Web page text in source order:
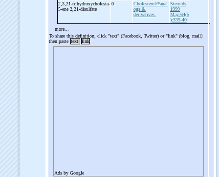
2,3,21-trihydroxycholesta-
5-ene 2,21-disulfate
0
Cholesterol/*anal
ogs &
derivatives.
Steroids
1999
May;64(5
):335-40
more...
To share this definition, click "text" (Facebook, Twitter) or "link" (blog, mail)
then paste text link
Ads by Google